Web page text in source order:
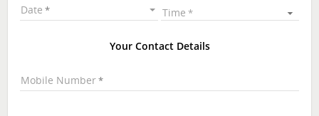
Date Time
Your Contact Details
Mobile Number